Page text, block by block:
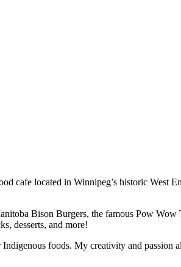
cafe located in Winnipeg’s historic West
Bison Burgers, the famous Pow
desserts, and more!
foods. My creativity and passion